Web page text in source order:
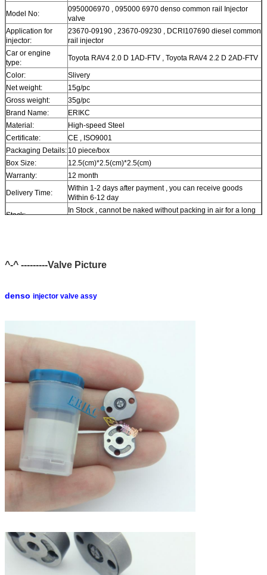
Model No:
0950006970 , 095000 6970 denso common rail Injector
valve
Application for
injector:
23670-09190 , 23670-09230 , DCRI107690 diesel common
rail injector
Car or engine
type:
Toyota RAV4 2.0 D 1AD-FTV , Toyota RAV4 2.2 D 2AD-FTV
Color:
Slivery
Net weight:
15g/pc
Gross weight:
35g/pc
Brand Name:
ERIKC
Material:
High-speed Steel
Certificate:
CE , ISO9001
Packaging Details: 10 piece/box
Box Size:
12.5(cm)*2.5(cm)*2.5(cm)
Warranty:
12 month
Delivery Time:
Within 1-2 days after payment , you can receive goods
Within 6-12 day
Stock:
In Stock , cannot be naked without packing in air for a long
Market:
Australia
Current Export
Market:
South/North America , Europe , Mid East , Africa , Asia ,
Australia
^-^ ---------Valve Picture
denso injector valve assy